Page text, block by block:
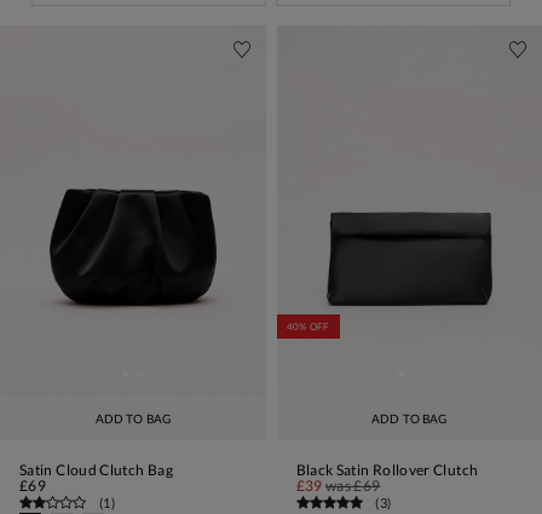
ADD TO BAG
Satin Cloud Clutch Bag
£69
(1)
ADD TO BAG
40% OFF
Black Satin Rollover Clutch
£39 was£69
(3)